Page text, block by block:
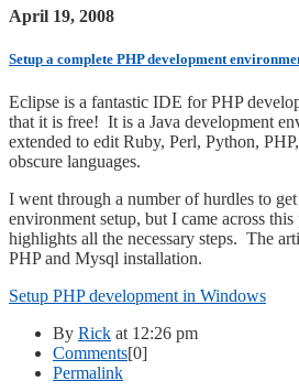
April 19, 2008
Setup a complete PHP development
Eclipse is a fantastic IDE for PHP
that it is free! It is a Java development
extended to edit Ruby, Perl, Python,
obscure languages.
I went through a number of hurdles to
environment setup, but I came across
highlights all the necessary steps. The
PHP and Mysql installation.
Setup PHP development in Windows
By Rick at 12:26 pm
Comments[0]
Permalink